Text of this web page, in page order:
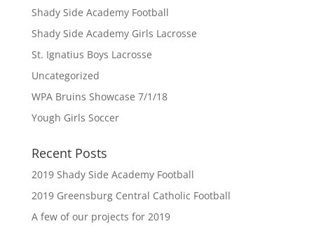
Shady Side Academy Football
Shady Side Academy Girls Lacrosse
St. Ignatius Boys Lacrosse
Uncategorized
WPA Bruins Showcase 7/1/18
Yough Girls Soccer
Recent Posts
2019 Shady Side Academy Football
2019 Greensburg Central Catholic Football
A few of our projects for 2019